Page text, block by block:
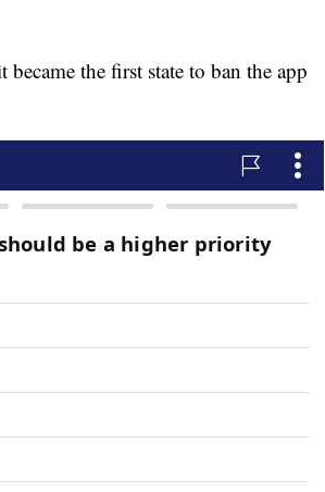
the first state to ban the app